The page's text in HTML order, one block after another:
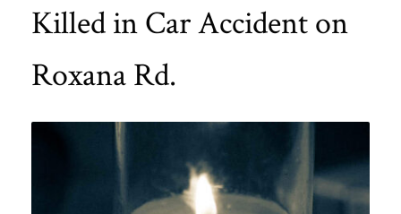
Killed in Car Accident on
Roxana Rd.